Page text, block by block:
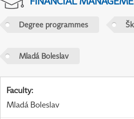
Degree programmes
Mladá Boleslav
Faculty:
Mladá Boleslav